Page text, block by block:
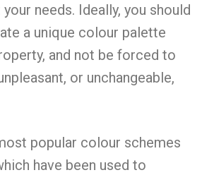
needs. Ideally, you should
a unique colour palette
and not be forced to
or unchangeable,
popular colour schemes
have been used to